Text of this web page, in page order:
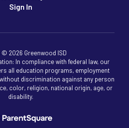
Sign In
© 2026 Greenwood ISD
In compliance with federal law, our
all education programs, employment
discrimination against any person
color, religion, national origin, age, or
disability.